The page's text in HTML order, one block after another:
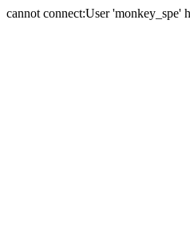
cannot connect:User 'monkey_spe'